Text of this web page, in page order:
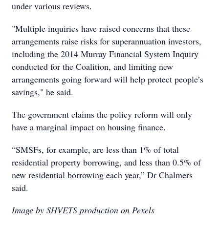
under various reviews.
"Multiple inquiries have raised concerns that these
arrangements raise risks for superannuation investors,
including the 2014 Murray Financial System Inquiry
conducted for the Coalition, and limiting new
arrangements going forward will help protect people’s
savings," he said.
The government claims the policy reform will only
have a marginal impact on housing finance.
“SMSFs, for example, are less than 1% of total
residential property borrowing, and less than 0.5% of
new residential borrowing each year,” Dr Chalmers
said.
Image by SHVETS production on Pexels